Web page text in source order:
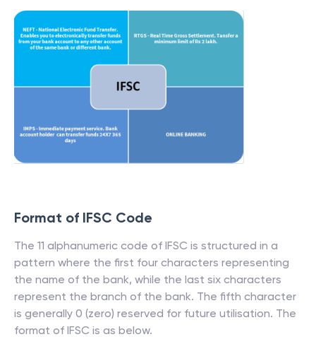
Format of IFSC Code
The 11 alphanumeric code of IFSC is structured in a
pattern where the first four characters representing
the name of the bank, while the last six characters
represent the branch of the bank. The fifth character
is generally 0 (zero) reserved for future utilisation. The
format of IFSC is as below.